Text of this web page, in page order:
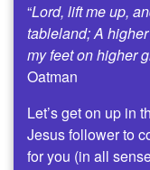
“Lord, lift me up,
tableland; A
my feet on higher
Oatman
Let’s get on up in
Jesus follower to
for you (in all